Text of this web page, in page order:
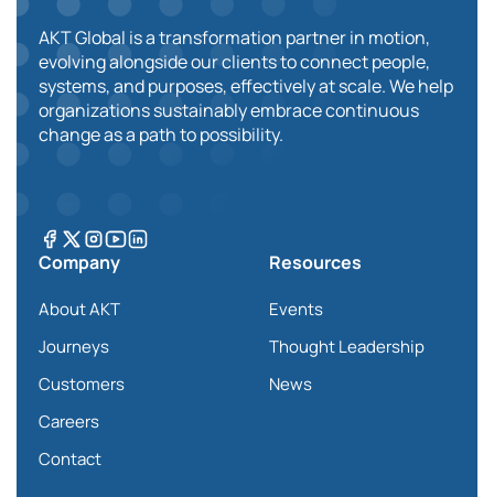
AKT Global is a transformation partner in motion,
evolving alongside our clients to connect people,
systems, and purposes, effectively at scale. We help
organizations sustainably embrace continuous
change as a path to possibility.
Company
About AKT
Journeys
Customers
Careers
Contact
Resources
Events
Thought Leadership
News